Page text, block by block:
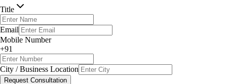
Title
Email
Mobile Number
+91
City / Business Location
Request Consultation